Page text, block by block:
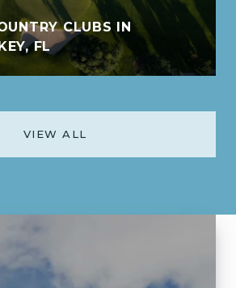
CLUBS IN
FL
VIEW ALL